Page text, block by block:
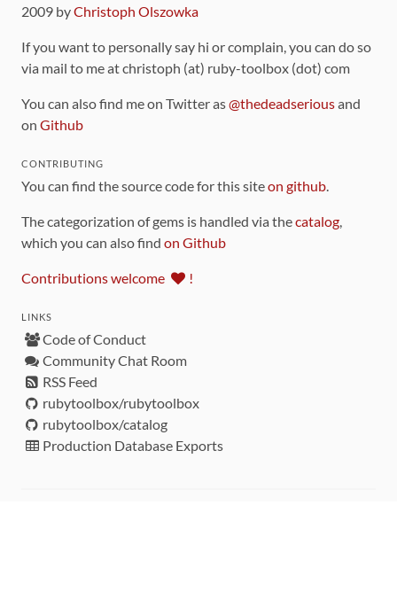
2009 byChristoph Olszowka
If you want to personally say hi or complain, you can do so
via mail to me at christoph (at) ruby-toolbox (dot) com
You can also find me on Twitter as@thedeadseriousand
on Github
CONTRIBUTING
You can find the source code for this siteon github.
The categorization of gems is handled via thecatalog,
which you can also find on Github
Contributions welcome !
LINKS
Code of Conduct
Community Chat Room
RSS Feed
rubytoolbox/rubytoolbox
rubytoolbox/catalog
Production Database Exports